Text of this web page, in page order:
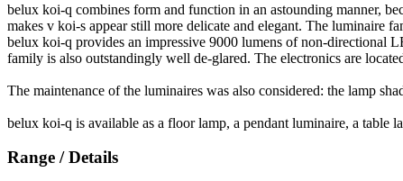
belux koi-q combines form and function in an astounding manner,
makes v koi-s appear still more delicate and elegant. The luminaire
belux koi-q provides an impressive 9000 lumens of non-directional
family is also outstandingly well de-glared. The electronics are
The maintenance of the luminaires was also considered: the lamp
belux koi-q is available as a floor lamp, a pendant luminaire, a table
Range / Details